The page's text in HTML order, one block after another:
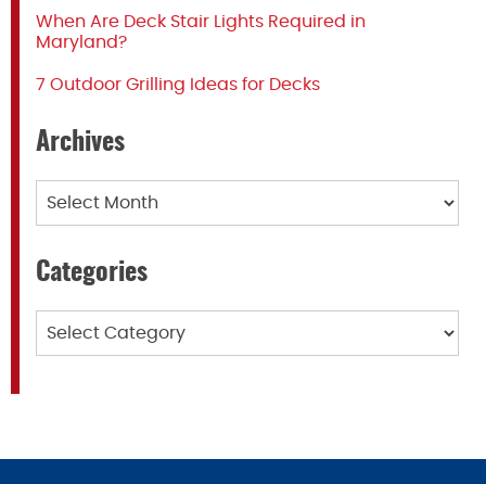
When Are Deck Stair Lights Required in
Maryland?
7 Outdoor Grilling Ideas for Decks
Archives
Categories